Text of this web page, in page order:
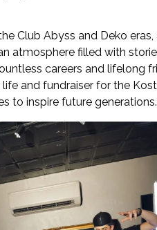
Club Abyss and Deko
atmosphere filled with
careers and lifelong
and fundraiser for the
to inspire future generations.